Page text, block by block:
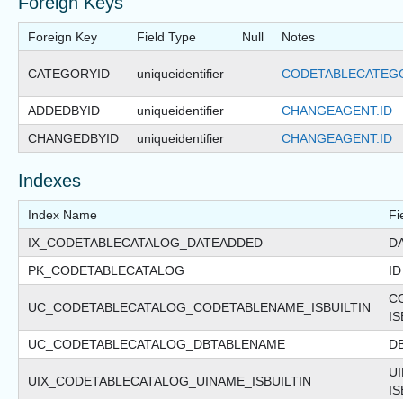
Foreign Key Field Type Null Notes
CATEGORYID uniqueidentifier
ADDEDBYID uniqueidentifier
CHANGEAGENT.ID
CHANGEDBYID
uniqueidentifier CHANGEAGENT.ID
Indexes
Index Name
IX_CODETABLECATALOG_DATEADDED
PK_CODETABLECATALOG
ID
UC_CODETABLECATALOG_CODETABLENAME_ISBUILTIN
UC_CODETABLECATALOG_DBTABLENAME
UIX_CODETABLECATALOG_UINAME_ISBUILTIN